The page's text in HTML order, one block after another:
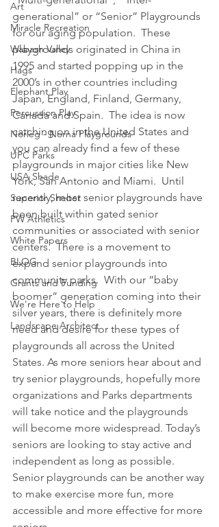
Art
Miracle Recreation
Wabash Valley
Hags
Elephant Play
Percussion Play
Norleg - Norna Playgrounds
UPC Parks
USA Shade
Superior Shelter
PW Athletics
White Papers
BLOG
Grants and Funding
We're Here to Help
Landscape Architect
generational” or “Senior” Playgrounds
for our aging population.  These
playgrounds originated in China in
1995 and started popping up in the
2000’s in other countries including
Japan, England, Finland, Germany,
Canada and Spain.  The idea is now
catching on in the United States and
you can already find a few of these
playgrounds in major cities like New
York, San Antonio and Miami.  Until
recently, most senior playgrounds have
been built within gated senior
communities or associated with senior
centers.  There is a movement to
expand senior playgrounds into
community parks.  With our “baby
boomer” generation coming into their
silver years, there is definitely more
need and desire for these types of
playgrounds all across the United
States. As more seniors hear about and
try senior playgrounds, hopefully more
organizations and Parks departments
will take notice and the playgrounds
will become more widespread. Today’s
seniors are looking to stay active and
independent as long as possible.
Senior playgrounds can be another way
to make exercise more fun, more
accessible and more effective for more